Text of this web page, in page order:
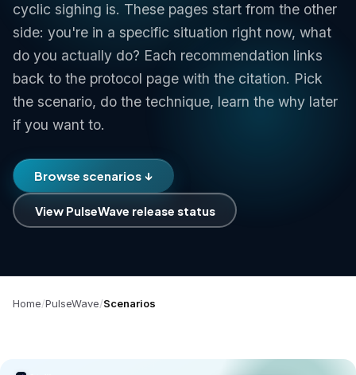
cyclic sighing is. These pages start from the other
side: you're in a specific situation right now, what
do you actually do? Each recommendation links
back to the protocol page with the citation. Pick
the scenario, do the technique, learn the why later
if you want to.
Browse scenarios ↓
View PulseWave release status
Home PulseWave Scenarios